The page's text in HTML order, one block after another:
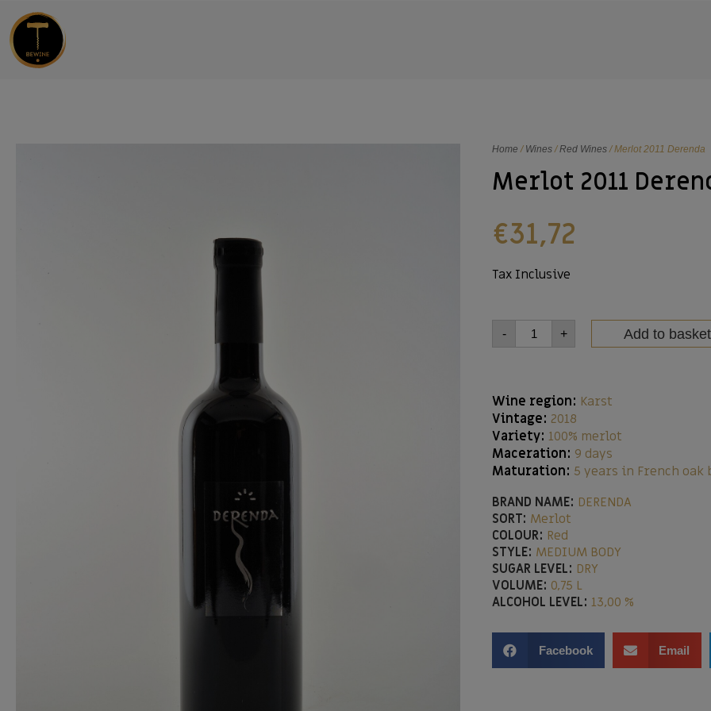
Home / Wines/Red Wines/ Merlot 2011 Derenda
Merlot 2011
€31,72
Tax Inclusive
- + Add to basket
Wine region: Karst
Vintage: 2018
Variety: 100% merlot
Maceration: 9 days
Maturation: 5 years in French oak
BRAND NAME: DERENDA
SORT: Merlot
COLOUR: Red
STYLE: MEDIUM BODY
SUGAR LEVEL: DRY
VOLUME: 0,75 L
ALCOHOL LEVEL: 13,00 %
Facebook Email